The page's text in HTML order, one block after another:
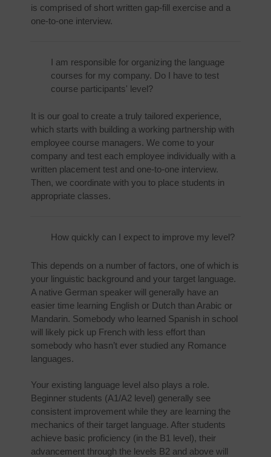
is comprised of short written gap-fill exercise and a
one-to-one interview.
I am responsible for organizing the language
courses for my company. Do I have to test
course participants' level?
It is our goal to create a truly tailored experience,
which starts with building a working partnership with
employee course managers. We come to your
company and test each employee individually with a
written placement test and one-to-one interview.
Then, we coordinate with you to place students in
appropriate classes.
How quickly can I expect to improve my level?
This depends on a number of factors, one of which is
your linguistic background and your target language.
A native German speaker will generally have an
easier time learning English or Dutch than Arabic or
Mandarin. Somebody who learned Spanish in school
will likely pick up French with less effort than
somebody who hasn’t ever studied any Romance
languages.
Your existing language level also plays a role.
Beginner students (A1/A2 level) generally see
consistent improvement while they are learning the
mechanics of their target language. After students
achieve basic proficiency (in the B1 level), their
advancement through the levels B2 and above will